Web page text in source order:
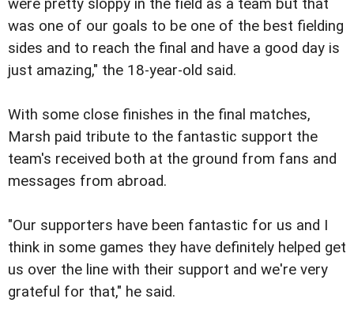
were pretty sloppy in the field as a team but that
was one of our goals to be one of the best fielding
sides and to reach the final and have a good day is
just amazing," the 18-year-old said.
With some close finishes in the final matches,
Marsh paid tribute to the fantastic support the
team's received both at the ground from fans and
messages from abroad.
"Our supporters have been fantastic for us and I
think in some games they have definitely helped get
us over the line with their support and we're very
grateful for that," he said.